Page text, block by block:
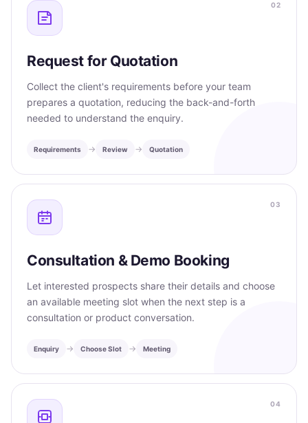
02
Request for Quotation
Collect the client's requirements before your team
prepares a quotation, reducing the back-and-forth
needed to understand the enquiry.
Requirements → Review → Quotation
03
Consultation & Demo Booking
Let interested prospects share their details and choose
an available meeting slot when the next step is a
consultation or product conversation.
Enquiry → Choose Slot → Meeting
04